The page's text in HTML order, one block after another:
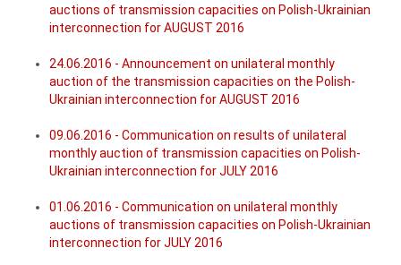
auctions of transmission capacities on Polish-Ukrainian
interconnection for AUGUST 2016
24.06.2016 - Announcement on unilateral monthly
auction of the transmission capacities on the Polish-
Ukrainian interconnection for AUGUST 2016
09.06.2016 - Communication on results of unilateral
monthly auction of transmission capacities on Polish-
Ukrainian interconnection for JULY 2016
01.06.2016 - Communication on unilateral monthly
auctions of transmission capacities on Polish-Ukrainian
interconnection for JULY 2016